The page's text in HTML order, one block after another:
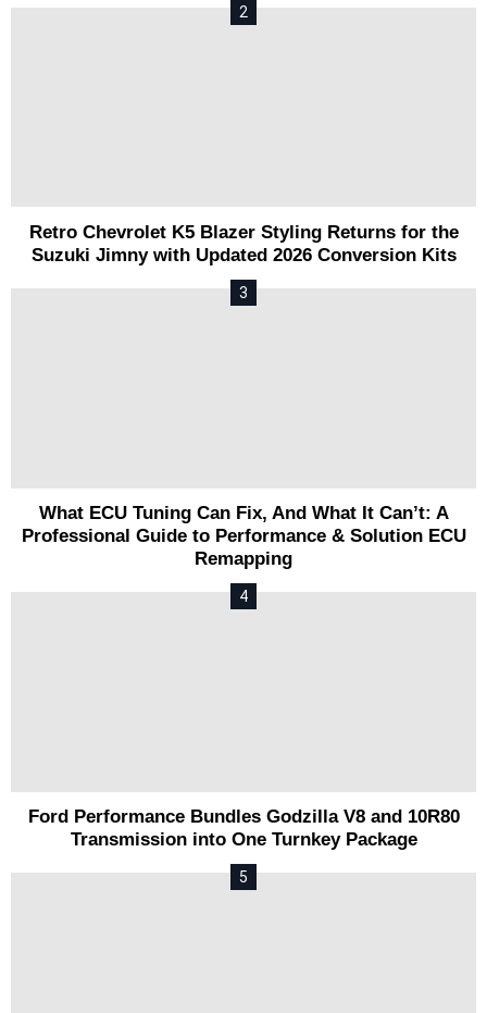
Retro Chevrolet K5 Blazer Styling Returns for the
Suzuki Jimny with Updated 2026 Conversion Kits
What ECU Tuning Can Fix, And What It Can’t: A
Professional Guide to Performance & Solution ECU
Remapping
Ford Performance Bundles Godzilla V8 and 10R80
Transmission into One Turnkey Package